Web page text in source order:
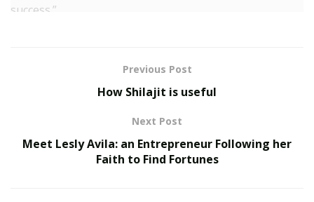
success.”
screenwriting. He honed his artistic talents at the
Dominican Republic School of Arts, and from there, he
issues. The culmination of everything he has
experienced professionally and personally motivated
Previous Post
How Shilajit is useful
Next Post
Meet Lesly Avila: an Entrepreneur Following her
Faith to Find Fortunes